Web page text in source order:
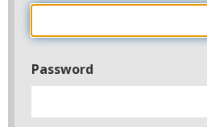
Password